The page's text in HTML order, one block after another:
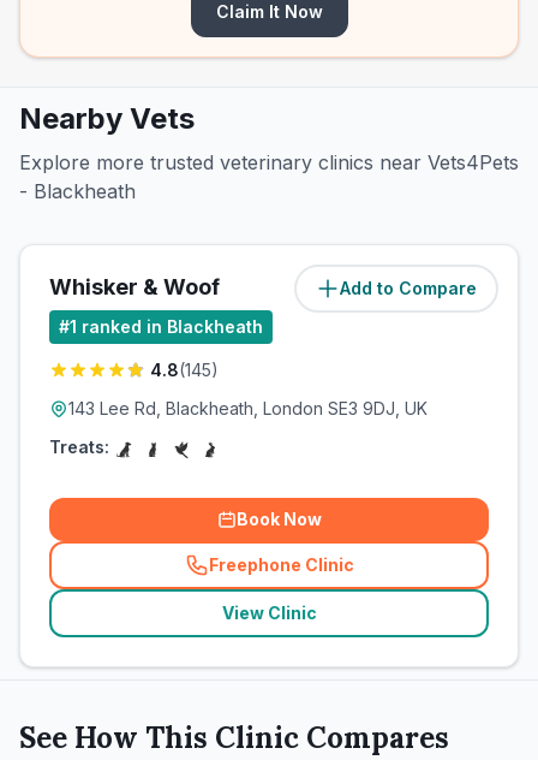
Claim It Now
Nearby Vets
Explore more trusted veterinary clinics near Vets4Pets
- Blackheath
Add to Compare
Whisker & Woof
#1 ranked in Blackheath
4.8(145)
143 Lee Rd, Blackheath, London SE3 9DJ, UK
Treats:
Book Now
Freephone Clinic
(related_clinics_call
View Clinic
See How This Clinic Compares